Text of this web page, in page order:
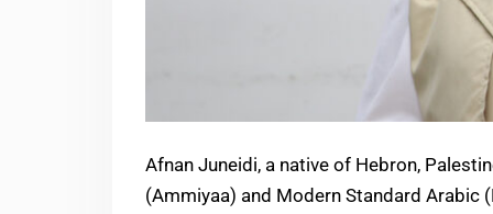
Afnan Juneidi, a native of Hebron,
(Ammiyaa) and Modern Standard Arabic